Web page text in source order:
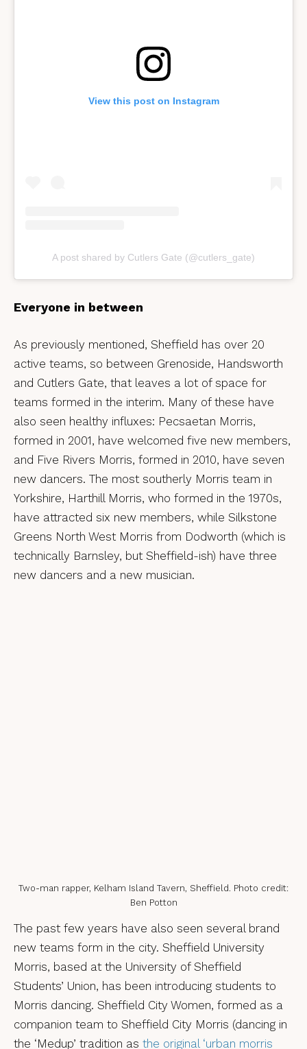
View this post on Instagram
A post shared by Cutlers Gate (@cutlers_gate)
Everyone in between
As previously mentioned, Sheffield has over 20
active teams, so between Grenoside, Handsworth
and Cutlers Gate, that leaves a lot of space for
teams formed in the interim. Many of these have
also seen healthy influxes: Pecsaetan Morris,
formed in 2001, have welcomed five new members,
and Five Rivers Morris, formed in 2010, have seven
new dancers. The most southerly Morris team in
Yorkshire, Harthill Morris, who formed in the 1970s,
have attracted six new members, while Silkstone
Greens North West Morris from Dodworth (which is
technically Barnsley, but Sheffield-ish) have three
new dancers and a new musician.
Two-man rapper, Kelham Island Tavern, Sheffield. Photo credit:
Ben Potton
The past few years have also seen several brand
new teams form in the city. Sheffield University
Morris, based at the University of Sheffield
Students’ Union, has been introducing students to
Morris dancing. Sheffield City Women, formed as a
companion team to Sheffield City Morris (dancing in
the ‘Medup’ tradition as the original ‘urban morris